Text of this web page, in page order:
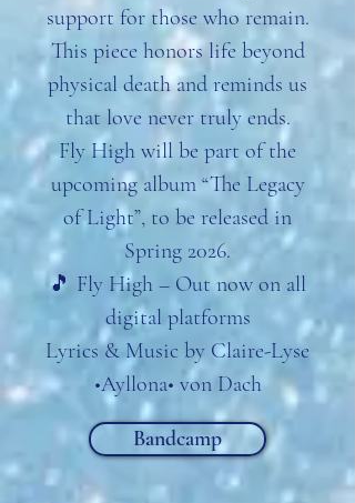
support for those who remain.
This piece honors life beyond
physical death and reminds us
that love never truly ends.
Fly High will be part of the
upcoming album “The Legacy
of Light”, to be released in
Spring 2026.
🎵 Fly High – Out now on all
digital platforms
Lyrics & Music by Claire-Lyse
•Ayllona• von Dach
Bandcamp